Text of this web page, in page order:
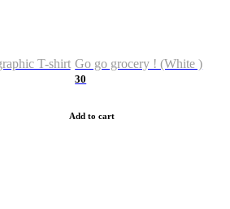
T-shirt Go go grocery ! (White )
30
Add to cart